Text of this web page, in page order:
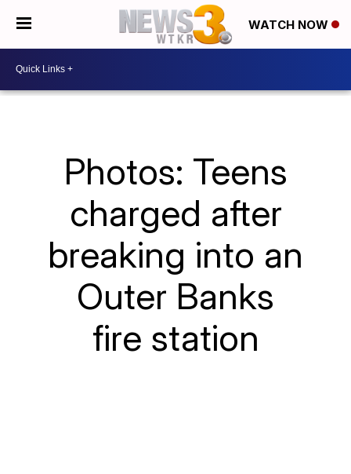
WATCH NOW
Photos: Teens
charged after
breaking into an
Outer Banks
fire station